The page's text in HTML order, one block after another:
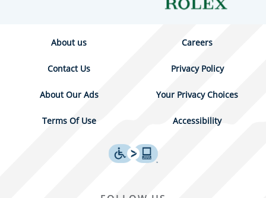
About us Careers
Contact Us Privacy Policy
About Our Ads Your Privacy Choices
Terms Of Use Accessibility